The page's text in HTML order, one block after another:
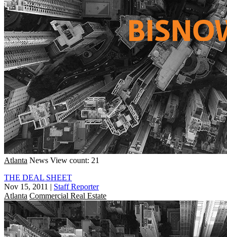
Atlanta News View count: 21
THE DEAL SHEET
Nov 15, 2011 | Staff Reporter
Atlanta Commercial Real Estate